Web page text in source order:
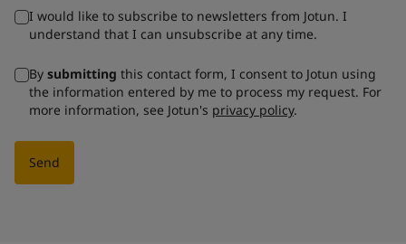
I would like to subscribe to newsletters from Jotun. I
understand that I can unsubscribe at any time.
By submitting this contact form, I consent to Jotun using
the information entered by me to process my request. For
more information, see Jotun's privacy policy.
Send